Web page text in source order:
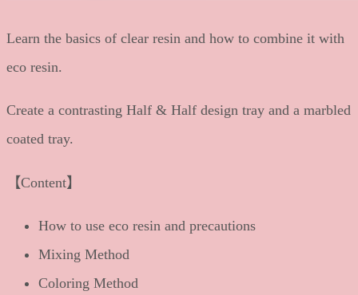
Learn the basics of clear resin and how to combine it with
eco resin.
Create a contrasting Half & Half design tray and a marbled
coated tray.
【Content】
How to use eco resin and precautions
Mixing Method
Coloring Method